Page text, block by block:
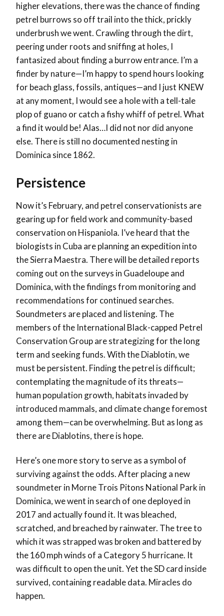
higher elevations, there was the chance of finding
petrel burrows so off trail into the thick, prickly
underbrush we went. Crawling through the dirt,
peering under roots and sniffing at holes, I
fantasized about finding a burrow entrance. I’m a
finder by nature—I’m happy to spend hours looking
for beach glass, fossils, antiques—and I just KNEW
at any moment, I would see a hole with a tell-tale
plop of guano or catch a fishy whiff of petrel. What
a find it would be! Alas…I did not nor did anyone
else. There is still no documented nesting in
Dominica since 1862.
Persistence
Now it’s February, and petrel conservationists are
gearing up for field work and community-based
conservation on Hispaniola. I’ve heard that the
biologists in Cuba are planning an expedition into
the Sierra Maestra. There will be detailed reports
coming out on the surveys in Guadeloupe and
Dominica, with the findings from monitoring and
recommendations for continued searches.
Soundmeters are placed and listening. The
members of the International Black-capped Petrel
Conservation Group are strategizing for the long
term and seeking funds. With the Diablotin, we
must be persistent. Finding the petrel is difficult;
contemplating the magnitude of its threats—
human population growth, habitats invaded by
introduced mammals, and climate change foremost
among them—can be overwhelming. But as long as
there are Diablotins, there is hope.
Here’s one more story to serve as a symbol of
surviving against the odds. After placing a new
soundmeter in Morne Trois Pitons National Park in
Dominica, we went in search of one deployed in
2017 and actually found it. It was bleached,
scratched, and breached by rainwater. The tree to
which it was strapped was broken and battered by
the 160 mph winds of a Category 5 hurricane. It
was difficult to open the unit. Yet the SD card inside
survived, containing readable data. Miracles do
happen.